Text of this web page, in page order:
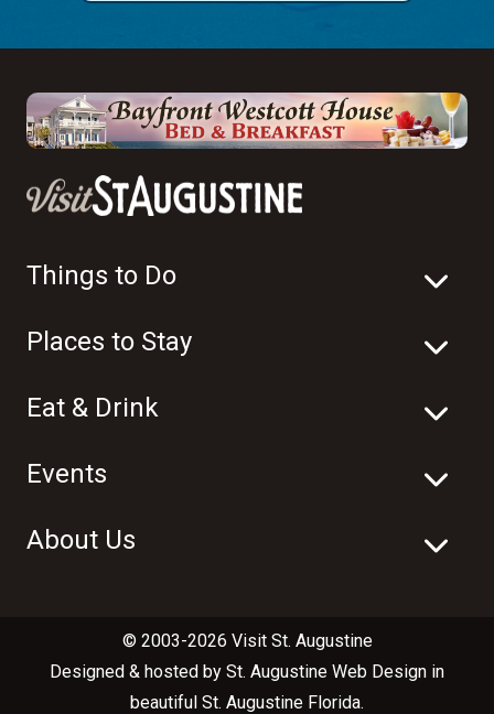
Things to Do
Places to Stay
Eat & Drink
Events
About Us
© 2003-2026 Visit St. Augustine
Designed & hosted by St. Augustine Web Design in
beautiful St. Augustine Florida.